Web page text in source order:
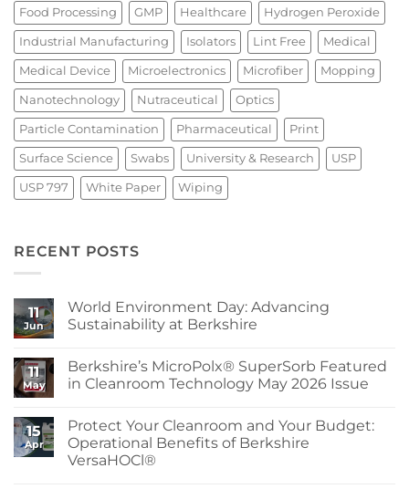
Food Processing GMP Healthcare Hydrogen Peroxide
Industrial Manufacturing Isolators Lint Free Medical
Medical Device Microelectronics Microfiber Mopping
Nanotechnology Nutraceutical Optics
Particle Contamination Pharmaceutical Print
Surface Science Swabs University & Research USP
USP 797 White Paper Wiping
RECENT POSTS
11
Jun
World Environment Day: Advancing
Sustainability at Berkshire
on
World
Environment
Sustainability
at
Berkshire
11
May
Berkshire’s MicroPolx® SuperSorb Featured
in Cleanroom Technology May 2026 Issue
on
Berkshire’s
MicroPolx®
SuperSorb
15
Apr
Protect Your Cleanroom and Your Budget:
Operational Benefits of Berkshire
VersaHOCl®